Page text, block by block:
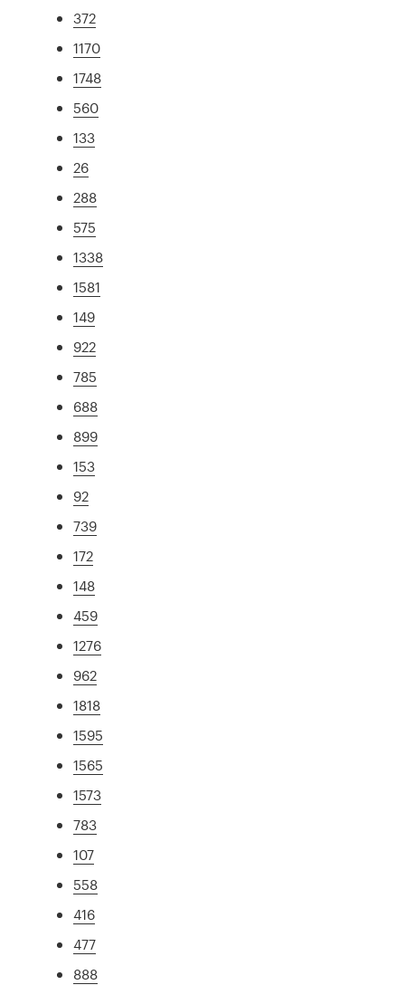
372
1170
1748
560
133
26
288
575
1338
1581
149
922
785
688
899
153
92
739
172
148
459
1276
962
1818
1595
1565
1573
783
107
558
416
477
888